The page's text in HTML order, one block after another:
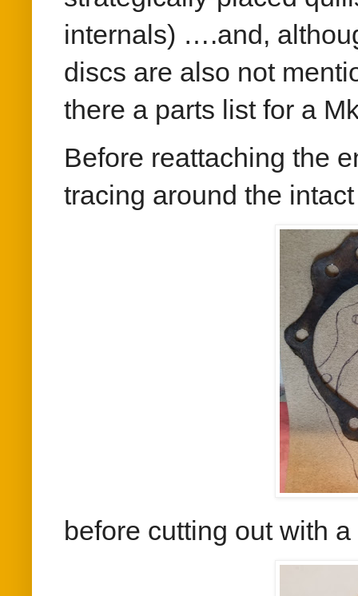
internals) ….and,
discs are also not
there a parts list for a
Before reattaching the
tracing around the
before cutting out with